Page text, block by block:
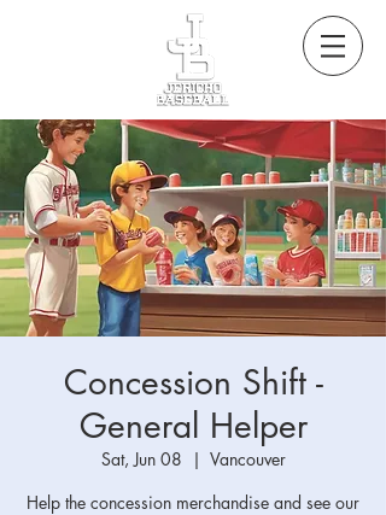
Concession Shift -
General Helper
Sat, Jun 08
  |
Vancouver
Help the concession merchandise and see our